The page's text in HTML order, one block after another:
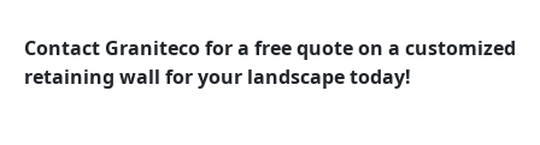
Contact Graniteco for a free quote on a customized
retaining wall for your landscape today!